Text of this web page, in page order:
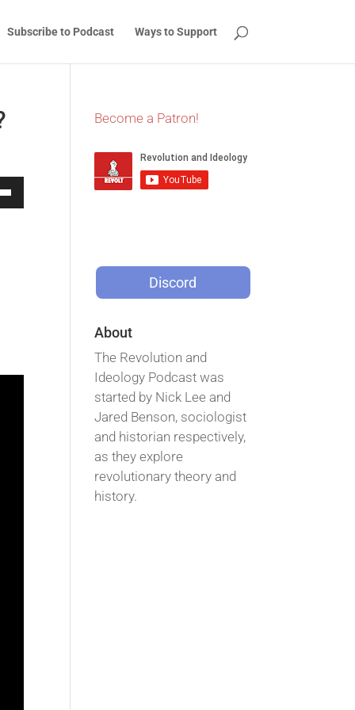
Subscribe to Podcast Ways to Support
Become a Patron!
Discord
About
The Revolution and
Ideology Podcast was
started by Nick Lee and
Jared Benson, sociologist
and historian respectively,
as they explore
revolutionary theory and
history.